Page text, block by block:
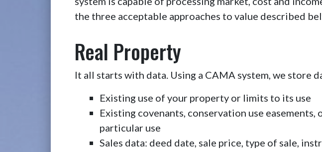
the three acceptable approaches to value described
Real Property
It all starts with data. Using a CAMA system, we store
Existing use of your property or limits to its use
Existing covenants, conservation use
particular use
Sales data: deed date, sale price, type of sale,